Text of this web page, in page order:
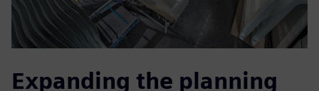
Expanding the planning